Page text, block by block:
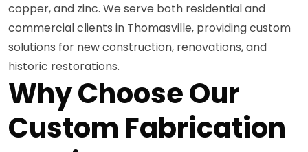
copper, and zinc. We serve both residential and
commercial clients in Thomasville, providing custom
solutions for new construction, renovations, and
historic restorations.
Why Choose Our
Custom Fabrication